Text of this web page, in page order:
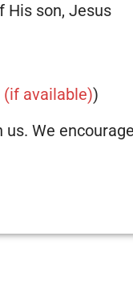
His son, Jesus
)
We